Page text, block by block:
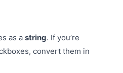
as a string. If you’re
convert them in